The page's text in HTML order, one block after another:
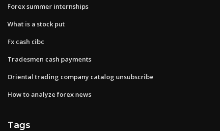
Forex summer internships
What is a stock put
Fx cash cibc
Tradesmen cash payments
Oriental trading company catalog unsubscribe
How to analyze forex news
Tags